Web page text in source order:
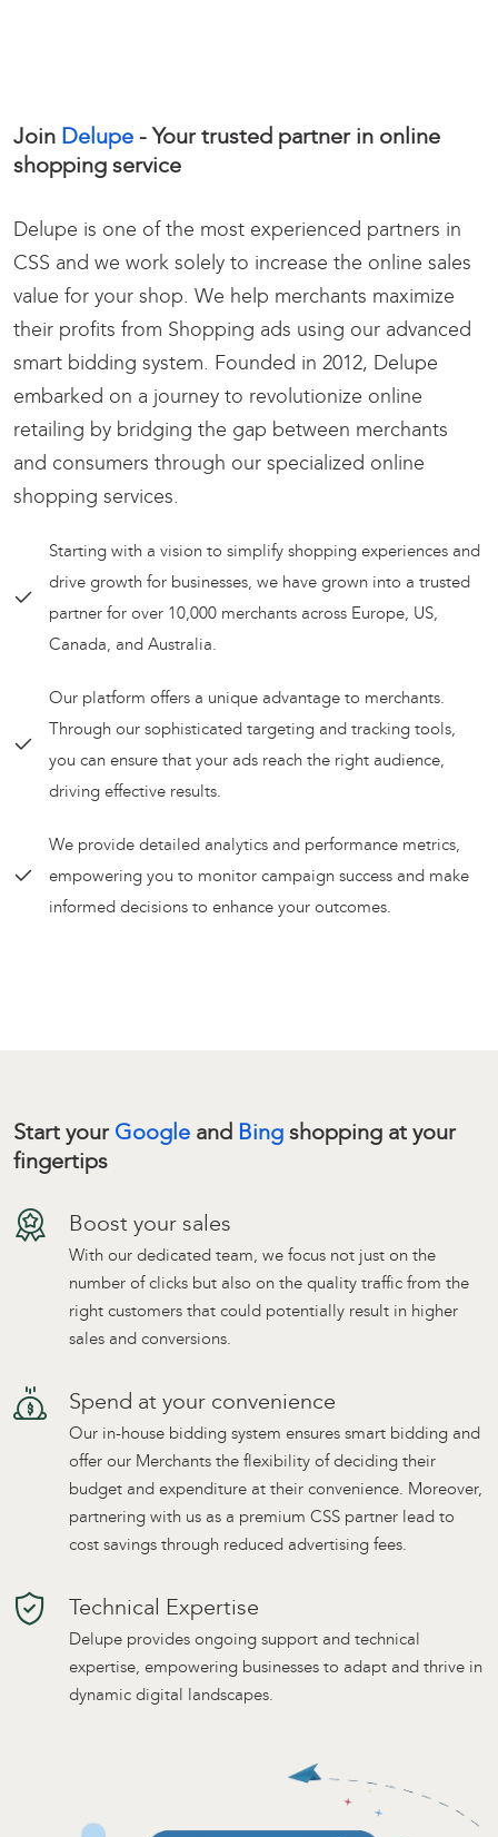
Join Delupe - Your trusted partner in online
shopping service
Delupe is one of the most experienced partners in
CSS and we work solely to increase the online sales
value for your shop. We help merchants maximize
their profits from Shopping ads using our advanced
smart bidding system. Founded in 2012, Delupe
embarked on a journey to revolutionize online
retailing by bridging the gap between merchants
and consumers through our specialized online
shopping services.
Starting with a vision to simplify shopping experiences and
drive growth for businesses, we have grown into a trusted
partner for over 10,000 merchants across Europe, US,
Canada, and Australia.
Our platform offers a unique advantage to merchants.
Through our sophisticated targeting and tracking tools,
you can ensure that your ads reach the right audience,
driving effective results.
We provide detailed analytics and performance metrics,
empowering you to monitor campaign success and make
informed decisions to enhance your outcomes.
Start your Google and Bing shopping at your
fingertips
Boost your sales
With our dedicated team, we focus not just on the
number of clicks but also on the quality traffic from the
right customers that could potentially result in higher
sales and conversions.
Spend at your convenience
Our in-house bidding system ensures smart bidding and
offer our Merchants the flexibility of deciding their
budget and expenditure at their convenience. Moreover,
partnering with us as a premium CSS partner lead to
cost savings through reduced advertising fees.
Technical Expertise
Delupe provides ongoing support and technical
expertise, empowering businesses to adapt and thrive in
dynamic digital landscapes.